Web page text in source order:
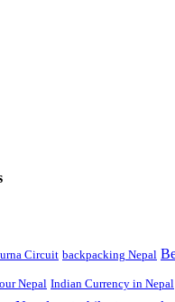
Circuit backpacking Nepal
Nepal Indian Currency in Nepal